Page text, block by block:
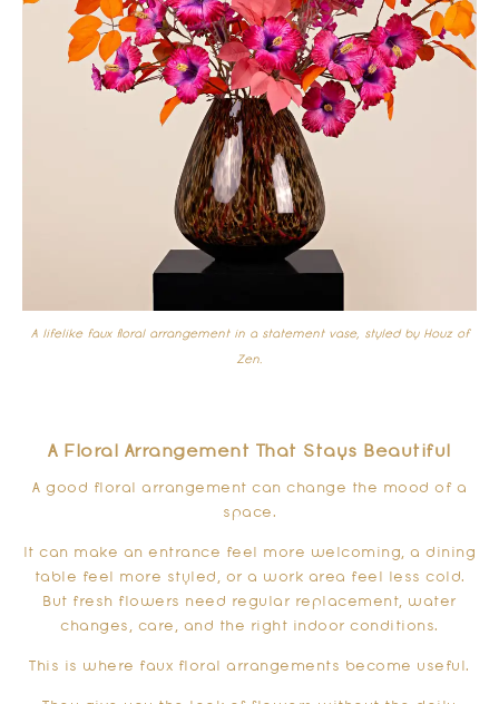
A lifelike faux floral arrangement in a statement vase, styled by Houz of
Zen.
A Floral Arrangement That Stays Beautiful
A good floral arrangement can change the mood of a
space.
It can make an entrance feel more welcoming, a dining
table feel more styled, or a work area feel less cold.
But fresh flowers need regular replacement, water
changes, care, and the right indoor conditions.
This is where faux floral arrangements become useful.